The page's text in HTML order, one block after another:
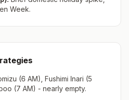
Week.
(6 AM), Fushimi Inari (5
(7 AM) - nearly empty.